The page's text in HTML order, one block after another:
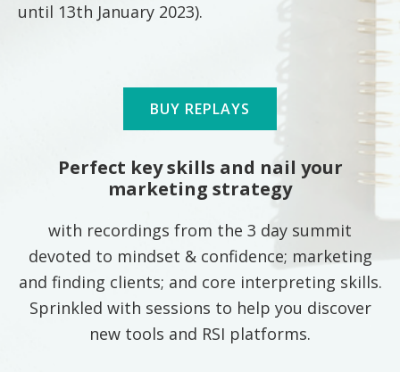
until 13th January 2023).
BUY REPLAYS
Perfect key skills and nail your
marketing strategy
with recordings from the 3 day summit
devoted to mindset & confidence; marketing
and finding clients; and core interpreting skills.
Sprinkled with sessions to help you discover
new tools and RSI platforms.